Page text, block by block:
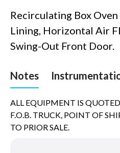
Recirculating Box
Lining, Horizontal Air
Swing-Out Front Door.
Notes
ALL EQUIPMENT IS QUOTED
F.O.B. TRUCK, POINT OF
TO PRIOR SALE.